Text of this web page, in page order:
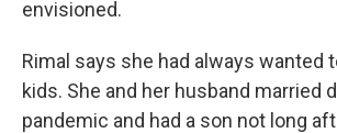
envisioned.
Rimal says she had always wanted
kids. She and her husband married
pandemic and had a son not long